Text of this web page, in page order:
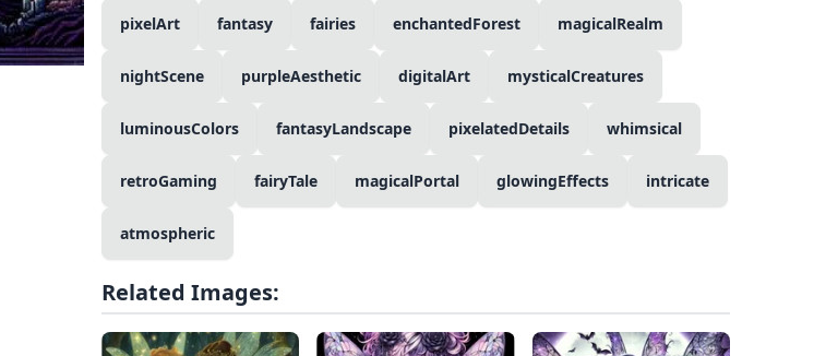
pixelArt fantasy fairies enchantedForest magicalRealm
nightScene purpleAesthetic digitalArt mysticalCreatures
luminousColors fantasyLandscape pixelatedDetails whimsical
retroGaming fairyTale magicalPortal glowingEffects intricate
atmospheric
Related Images: